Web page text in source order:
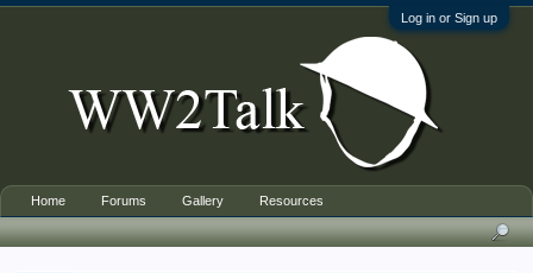
Log in or Sign up
Home Forums Gallery Resources